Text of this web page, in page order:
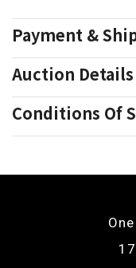
Payment &
Auction Details
Conditions Of